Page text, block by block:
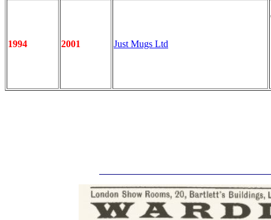
1994 2001 Just Mugs Ltd